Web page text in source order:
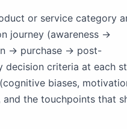
or service category
journey (awareness →
→ purchase → post-
decision criteria at each
biases,
the touchpoints that